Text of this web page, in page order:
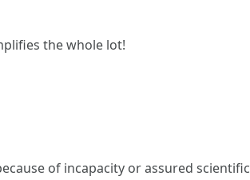
the whole lot!
of incapacity or assured scientific